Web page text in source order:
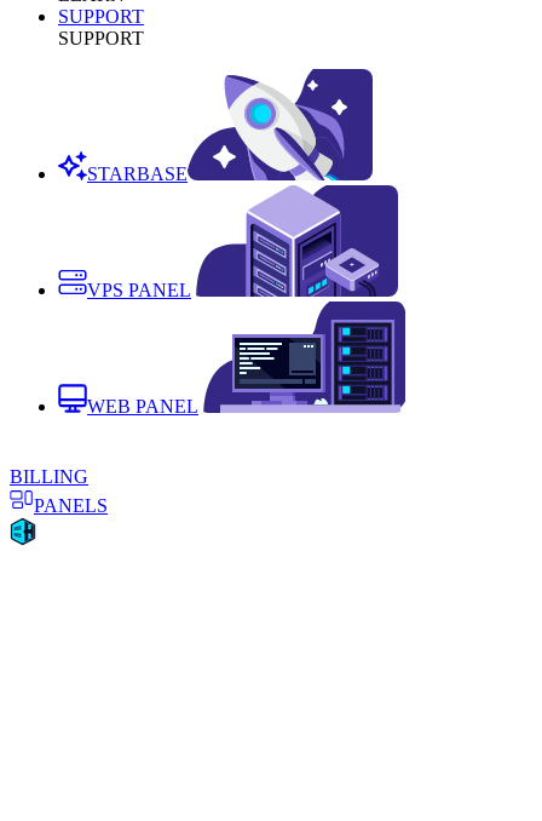
SUPPORT
SUPPORT
STARBASE
VPS PANEL
WEB PANEL
BILLING
PANELS